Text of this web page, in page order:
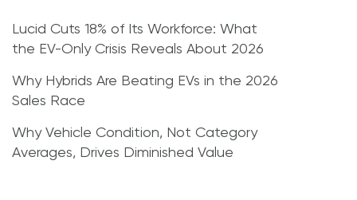
Lucid Cuts 18% of Its Workforce: What
the EV-Only Crisis Reveals About 2026
Why Hybrids Are Beating EVs in the 2026
Sales Race
Why Vehicle Condition, Not Category
Averages, Drives Diminished Value